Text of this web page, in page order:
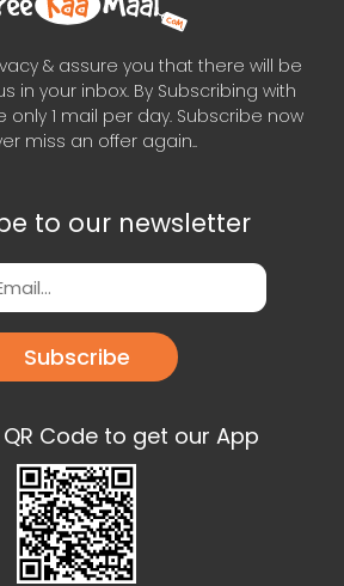
& assure you that there will be
in your inbox. By Subscribing with
only 1 mail per day. Subscribe now
miss an offer again..
to our newsletter
Subscribe
Code to get our App